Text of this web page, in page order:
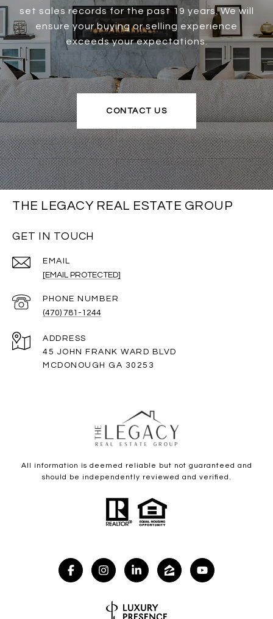
set sales records for the past 19 years. We will
ensure your buying or selling experience
exceeds your expectations.
CONTACT US
THE LEGACY REAL ESTATE GROUP
GET IN TOUCH
EMAIL
[EMAIL PROTECTED]
PHONE NUMBER
(470) 781-1244
ADDRESS
45 JOHN FRANK WARD BLVD
MCDONOUGH GA 30253
All information is deemed reliable but not guaranteed and
should be independently reviewed and verified.